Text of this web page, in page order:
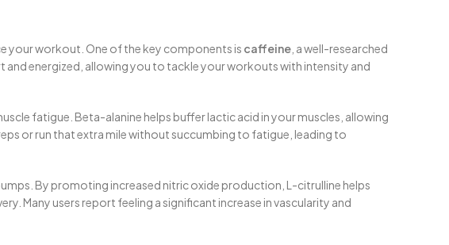
your workout. One of the key components is caffeine , a well-researched
energized, allowing you to tackle your workouts with intensity and
fatigue. Beta-alanine helps buffer lactic acid in your muscles, allowing
or run that extra mile without succumbing to fatigue, leading to
By promoting increased nitric oxide production, L-citrulline helps
Many users report feeling a significant increase in vascularity and